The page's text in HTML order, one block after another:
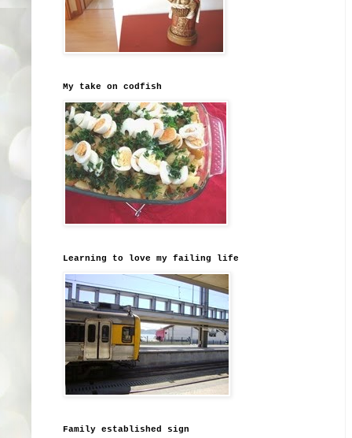
My take on codfish
Learning to love my failing life
Family established sign